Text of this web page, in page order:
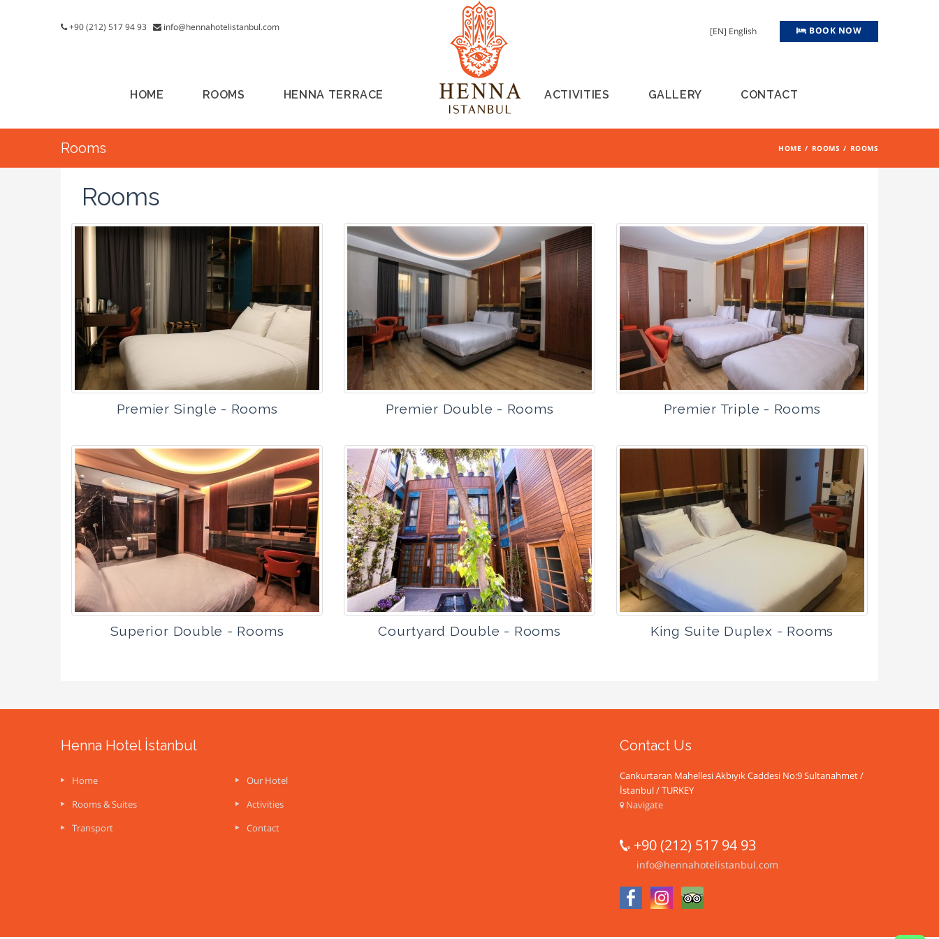
+90 (212) 517 94 93 info@hennahotelistanbul.com [EN] English BOOK NOW
HOME ROOMS HENNA TERRACE ACTIVITIES GALLERY CONTACT
Rooms HOME ROOMS ROOMS
Rooms
Premier Single - Rooms Premier Double - Rooms Premier Triple - Rooms
Superior Double - Rooms Courtyard Double - Rooms King Suite Duplex - Rooms
Henna Hotel İstanbul
Home
Our Hotel
Rooms & Suites
Activities
Transport
Contact
Contact Us
Cankurtaran Mahellesi Akbıyık Caddesi No:9 Sultanahmet /
İstanbul / TURKEY
Navigate
+90 (212) 517 94 93
info@hennahotelistanbul.com